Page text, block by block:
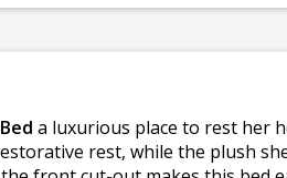
a luxurious place to rest her
rest, while the plush